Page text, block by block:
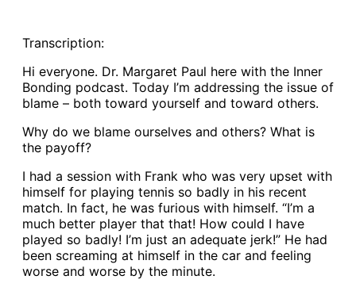
Transcription:
Hi everyone. Dr. Margaret Paul here with the Inner
Bonding podcast. Today I’m addressing the issue of
blame – both toward yourself and toward others.
Why do we blame ourselves and others? What is
the payoff?
I had a session with Frank who was very upset with
himself for playing tennis so badly in his recent
match. In fact, he was furious with himself. “I’m a
much better player that that! How could I have
played so badly! I’m just an adequate jerk!” He had
been screaming at himself in the car and feeling
worse and worse by the minute.